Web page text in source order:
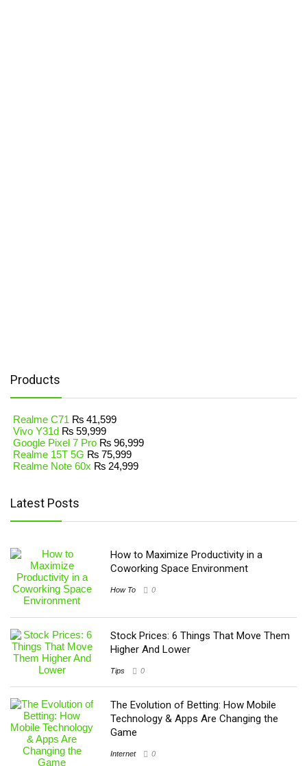
Products
Realme C71 ₨ 41,599
Vivo Y31d ₨ 59,999
Google Pixel 7 Pro ₨ 96,999
Realme 15T 5G ₨ 75,999
Realme Note 60x ₨ 24,999
Latest Posts
How to Maximize Productivity in a
Coworking Space Environment
How To 0
Stock Prices: 6 Things That Move Them
Higher And Lower
Tips 0
The Evolution of Betting: How Mobile
Technology & Apps Are Changing the
Game
Internet 0